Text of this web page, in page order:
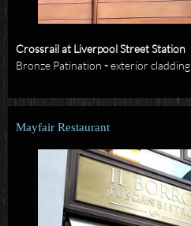
Crossrail at Liverpool Street Station
Bronze Patination -exterior cladding
Mayfair Restaurant